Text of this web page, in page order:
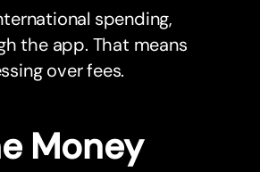
spending,
the app. That means
over fees.
Money